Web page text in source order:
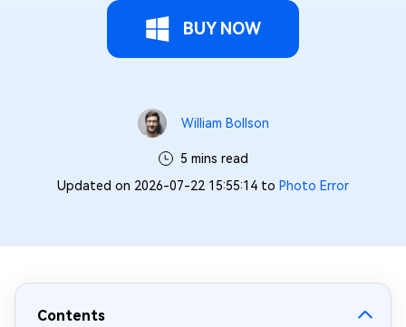
BUY NOW
William Bollson
5 mins read
Updated on 2026-07-22 15:55:14 to Photo Error
Contents